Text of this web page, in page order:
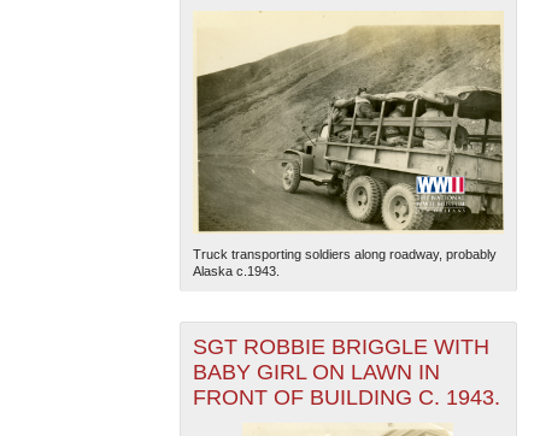
Truck transporting soldiers along roadway, probably
Alaska c.1943.
SGT ROBBIE BRIGGLE WITH
BABY GIRL ON LAWN IN
FRONT OF BUILDING C. 1943.